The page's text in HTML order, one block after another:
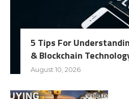
5 Tips For
& Blockchain
August 10, 2026